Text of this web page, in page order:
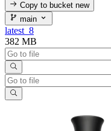
Copy to bucketnew
main
latest_8
382 MB